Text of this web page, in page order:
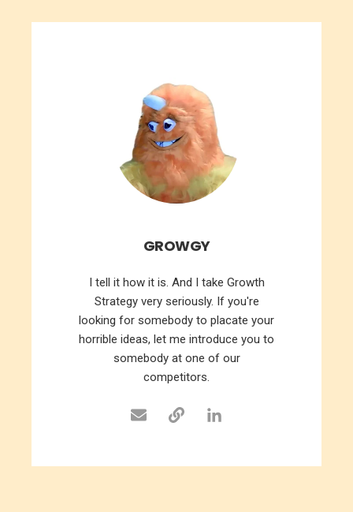
GROWGY
I tell it how it is. And I take Growth
Strategy very seriously. If you're
looking for somebody to placate your
horrible ideas, let me introduce you to
somebody at one of our
competitors.